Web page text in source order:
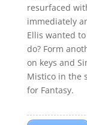
resurfaced
immediately
Ellis wanted
do? Form
on keys and
Mistico in the
for Fantasy.